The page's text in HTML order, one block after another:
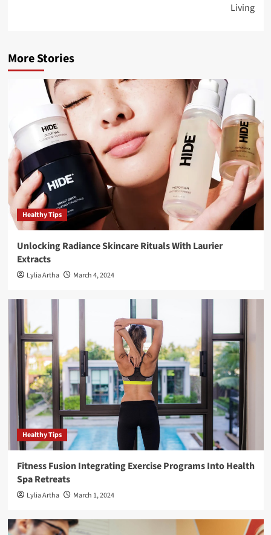
Living
More Stories
Healthy Tips
Unlocking Radiance Skincare Rituals With Laurier
Extracts
Lylia Artha March 4, 2024
Healthy Tips
Fitness Fusion Integrating Exercise Programs Into Health
Spa Retreats
Lylia Artha March 1, 2024